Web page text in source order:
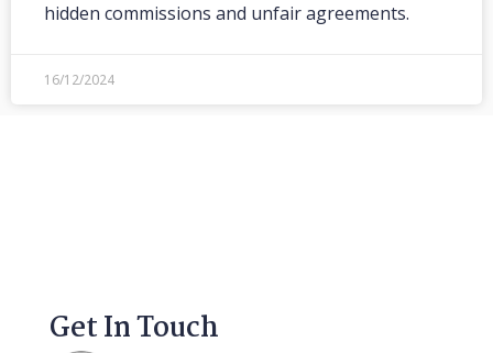
hidden commissions and unfair agreements.
16/12/2024
Get In Touch